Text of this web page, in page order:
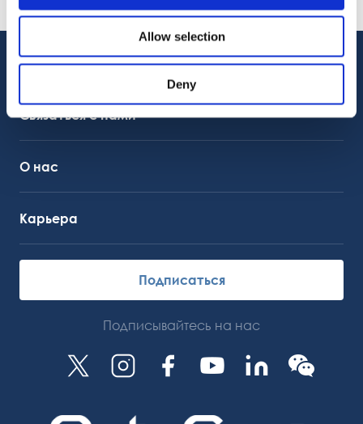
Allow selection
Deny
OctoFrost and HiTec become OctoCore
Поддержка клиентов
OctoCore Ссылка
Связаться с нами
О нас
Карьера
Подписаться
Подписывайтесь на нас